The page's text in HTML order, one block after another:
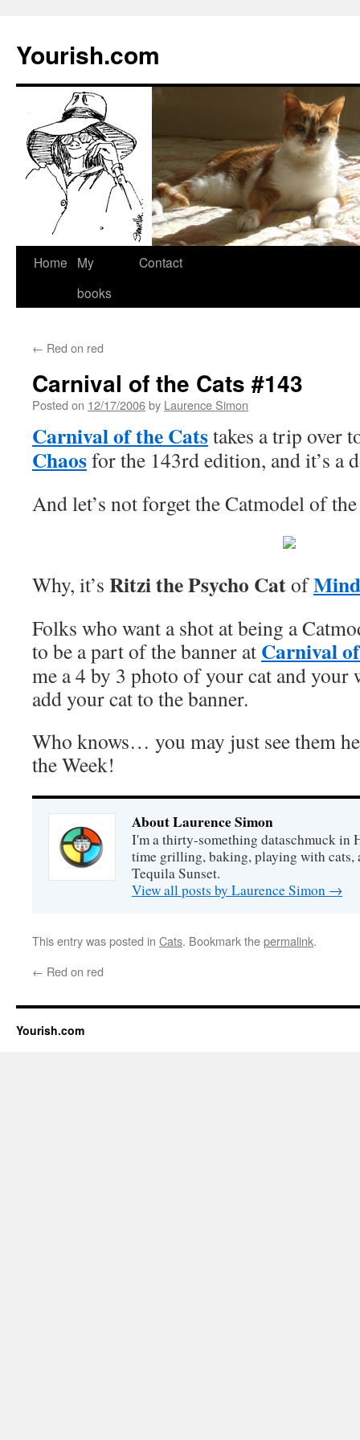
Yourish.com
Skip
Home
My
books
Contact
← Red on red
Carnival of the Cats #143
Posted on 12/17/2006by Laurence Simon
Carnival of the Catstakes a trip over
Chaosfor the 143rd edition, and it’s a
And let’s not forget the Catmodel of
Why, it’s Ritzi the Psycho Catof
Folks who want a shot at being a
to be a part of the banner at Carnival
me a 4 by 3 photo of your cat and
add your cat to the banner.
Who knows… you may just see them
the Week!
About Laurence Simon
I'm a thirty-something dataschmuck in
time grilling, baking, playing with cats,
Tequila Sunset.
View all posts by Laurence Simon →
This entry was posted in Cats. Bookmark thepermalink.
← Red on red
Yourish.com